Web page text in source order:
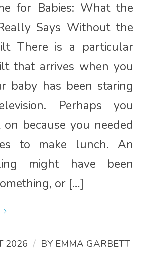
for Babies: What the
Says Without the
There is a particular
that arrives when you
baby has been staring
Perhaps you
because you needed
to make lunch. An
might have been
or […]
2026 / BY EMMA GARBETT